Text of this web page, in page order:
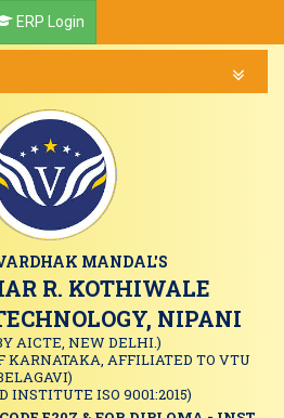
ERP Login
MANDAL'S
R. KOTHIWALE
NIPANI
AICTE, NEW DELHI.)
KARNATAKA, AFFILIATED TO VTU
INSTITUTE ISO 9001:2015)